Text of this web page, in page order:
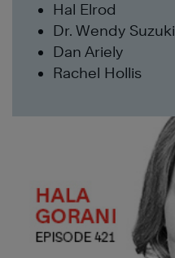
Hal Elrod
Dr. Wendy Suzuki
Dan Ariely
Rachel Hollis